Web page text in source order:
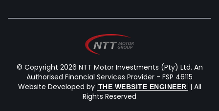
© Copyright 2026 NTT Motor Investments (Pty) Ltd. An
Authorised Financial Services Provider - FSP 46115
Website Developed by THE WEBSITE ENGINEER | All
Rights Reserved